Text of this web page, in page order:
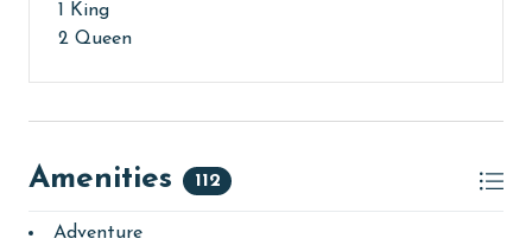
1 King
2 Queen
Amenities 112
Adventure